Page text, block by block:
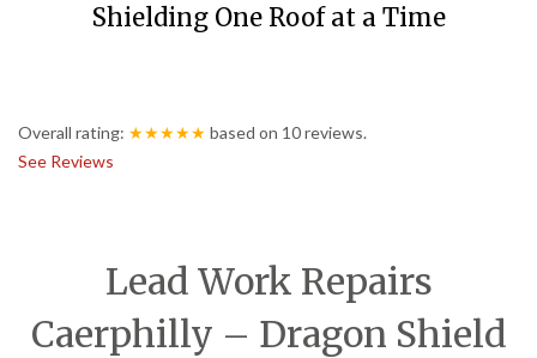
Shielding One Roof at a Time
Overall rating: ★★★★★ based on 10reviews.
See Reviews
Lead Work Repairs
Caerphilly – Dragon Shield